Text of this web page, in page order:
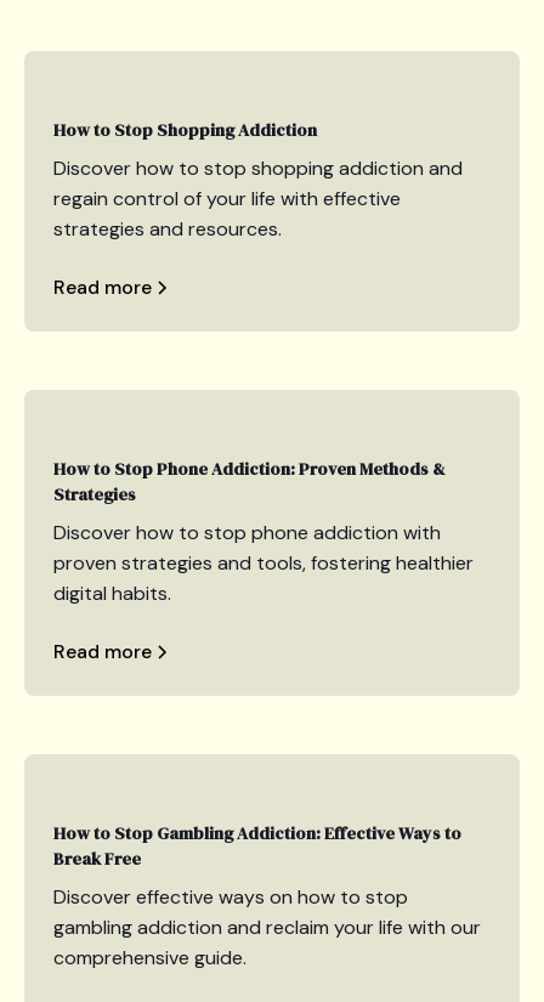
How to Stop Shopping Addiction
Discover how to stop shopping addiction and
regain control of your life with effective
strategies and resources.
Read more
How to Stop Phone Addiction: Proven Methods &
Strategies
Discover how to stop phone addiction with
proven strategies and tools, fostering healthier
digital habits.
Read more
How to Stop Gambling Addiction: Effective Ways to
Break Free
Discover effective ways on how to stop
gambling addiction and reclaim your life with our
comprehensive guide.